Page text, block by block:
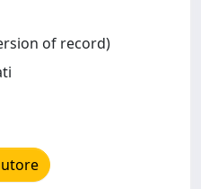
of record)